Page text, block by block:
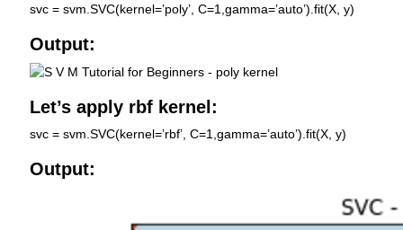
svc = svm.SVC(kernel=’poly’, C=1,gamma=’auto’).fit(X, y)
Output:
Let’s apply rbf kernel:
svc = svm.SVC(kernel=’rbf’, C=1,gamma=’auto’).fit(X, y)
Output: